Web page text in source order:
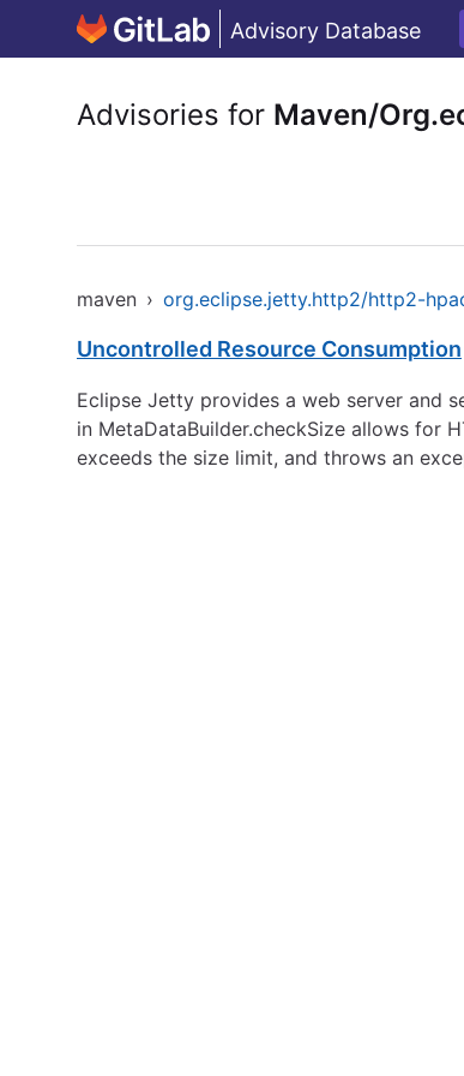
Advisory Database
Advisories for Maven/
maven › org.eclipse.jetty.http2/http2-
Uncontrolled Resource Consumption
Eclipse Jetty provides a web server and
in MetaDataBuilder.checkSize allows for
exceeds the size limit, and throws an